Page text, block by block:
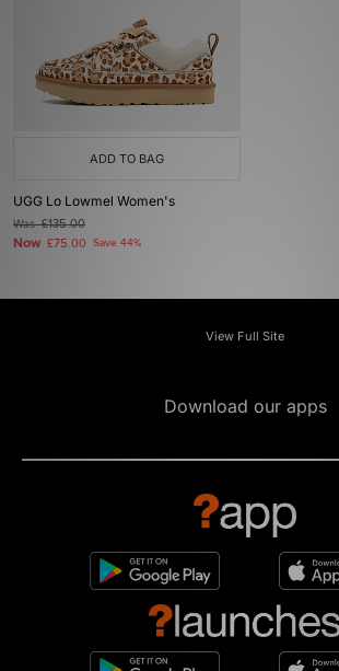
ADD TO BAG
UGG Lo Lowmel Women's
Was£135.00
Now £75.00 Save 44%
View Full Site
Download our apps